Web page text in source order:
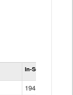
In-School
194